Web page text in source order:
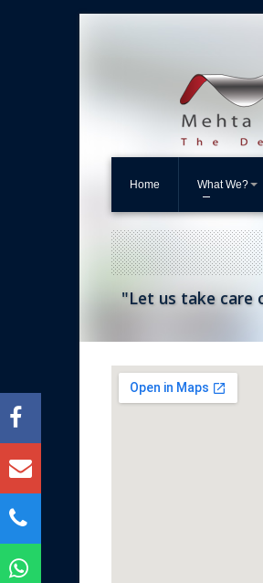
Home What We?
"Let us take care